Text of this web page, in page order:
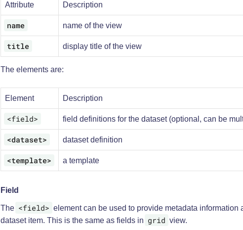
Attribute Description
name name of the view
title display title of the view
The elements are:
Element Description
<field> field definitions for the dataset (optional, can be
<dataset> dataset definition
<template> a template
Field
The <field> element can be used to provide metadata information
dataset item. This is the same as fields in grid view.